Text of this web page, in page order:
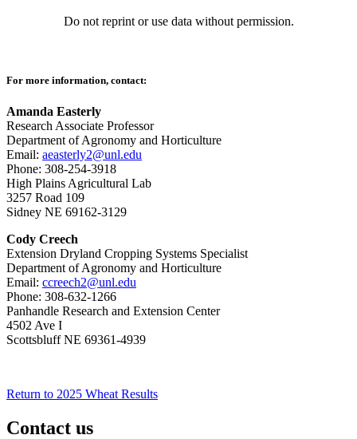
Do not reprint or use data without permission.
For more information, contact:
Amanda Easterly
Research Associate Professor
Department of Agronomy and Horticulture
Email: aeasterly2@unl.edu
Phone: 308-254-3918
High Plains Agricultural Lab
3257 Road 109
Sidney NE 69162-3129
Cody Creech
Extension Dryland Cropping Systems Specialist
Department of Agronomy and Horticulture
Email: ccreech2@unl.edu
Phone: 308-632-1266
Panhandle Research and Extension Center
4502 Ave I
Scottsbluff NE 69361-4939
Return to 2025 Wheat Results
Contact us